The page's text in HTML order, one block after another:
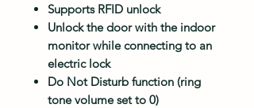
Supports RFID unlock
Unlock the door with the indoor
monitor while connecting to an
electric lock
Do Not Disturb function (ring
tone volume set to 0)